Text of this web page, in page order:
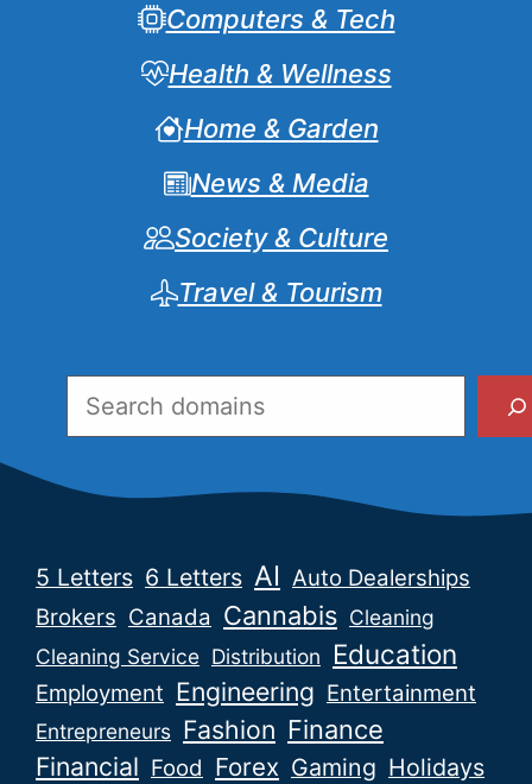
Computers & Tech
Health & Wellness
Home & Garden
News & Media
Society & Culture
Travel & Tourism
5 Letters 6 Letters AI Auto Dealerships
Brokers Canada Cannabis Cleaning
Cleaning Service Distribution Education
Employment Engineering Entertainment
Entrepreneurs Fashion Finance
Financial Food Forex Gaming Holidays